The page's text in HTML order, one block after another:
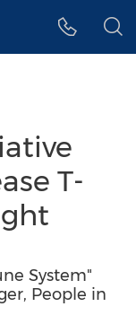
T-
System"
People in